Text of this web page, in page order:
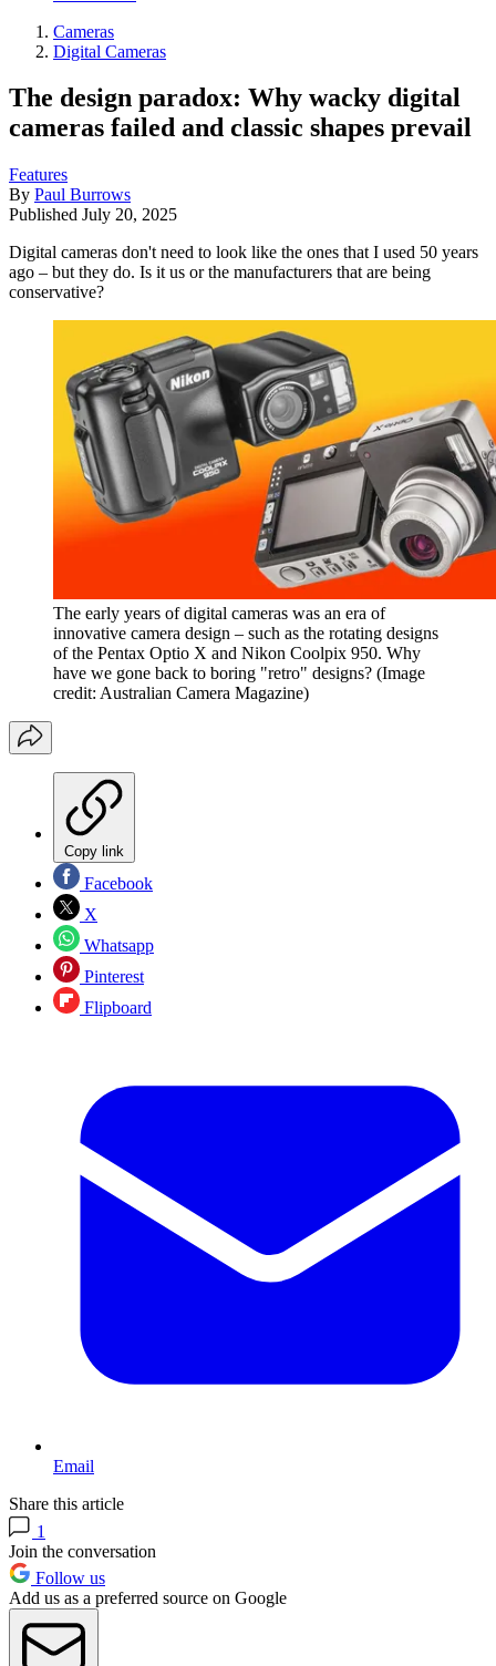
Cameras
Digital Cameras
The design paradox: Why wacky digital
cameras failed and classic shapes prevail
Features
By Paul Burrows
Published July 20, 2025
Digital cameras don't need to look like the ones that I used 50 years
ago – but they do. Is it us or the manufacturers that are being
conservative?
The early years of digital cameras was an era of
innovative camera design – such as the rotating designs
of the Pentax Optio X and Nikon Coolpix 950. Why
have we gone back to boring "retro" designs? (Image
credit: Australian Camera Magazine)
Copy link
Facebook
X
Whatsapp
Pinterest
Flipboard
Email
Share this article
1
Join the conversation
Follow us
Add us as a preferred source on Google